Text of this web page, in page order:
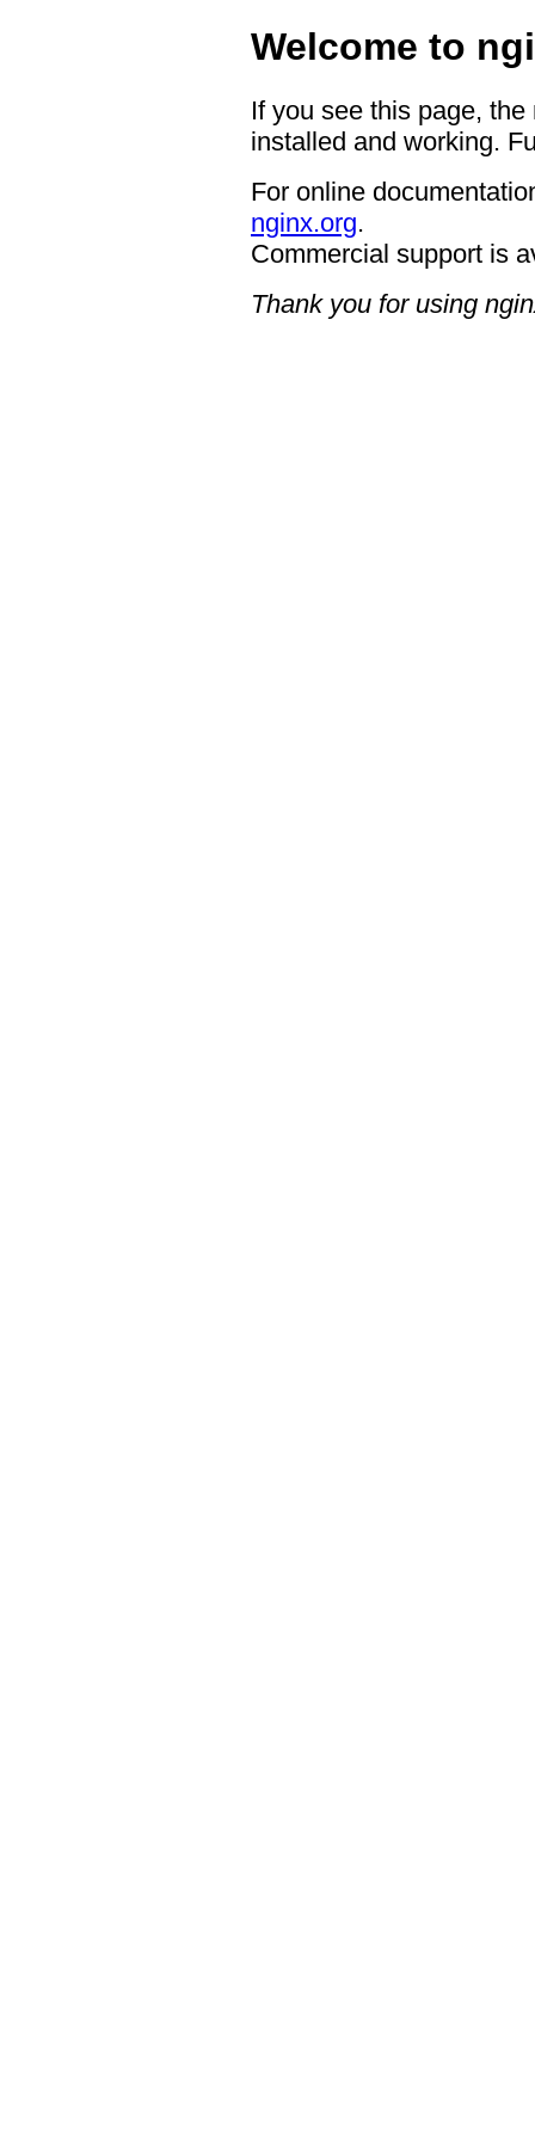
Welcome to
If you see this page,
installed and working.
For online
nginx.org.
Commercial support is
Thank you for using